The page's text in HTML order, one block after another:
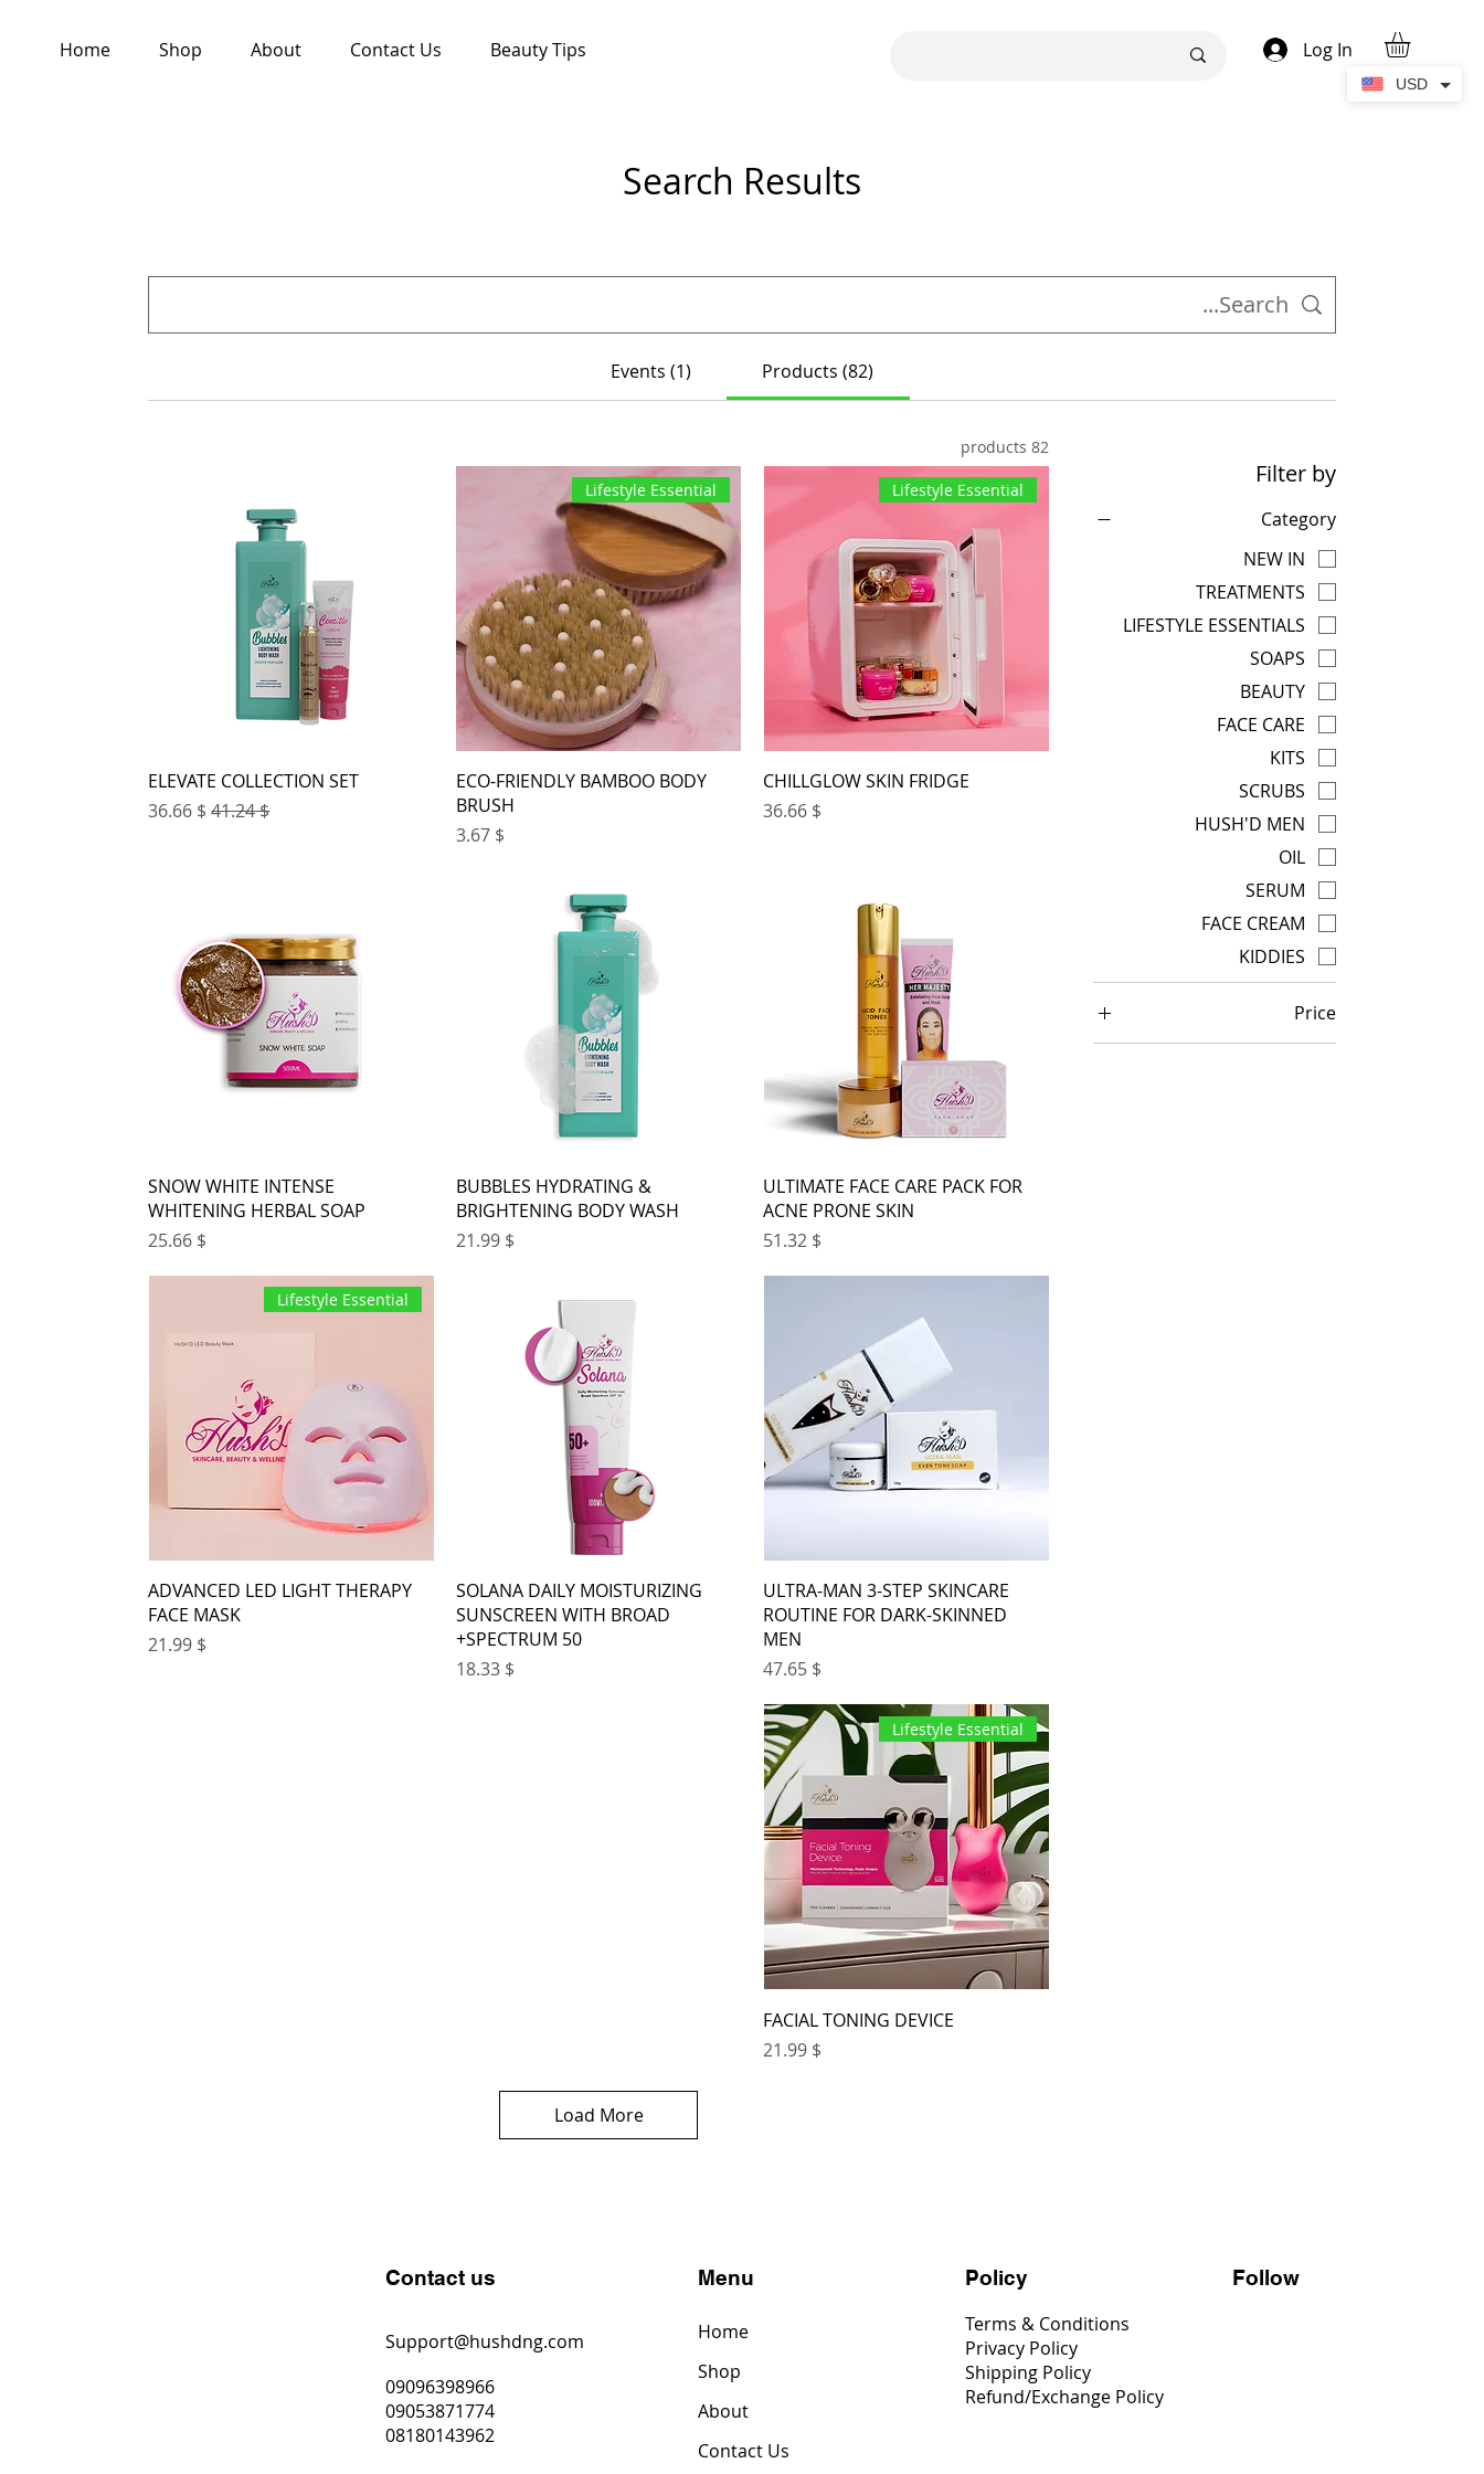
Home Shop About Contact Us Beauty Tips Log In
Products (82)
Events (1)
Filter by
Category
NEW IN
TREATMENTS
LIFESTYLE ESSENTIALS
SOAPS
BEAUTY
FACE CARE
KITS
SCRUBS
HUSH'D MEN
OIL
SERUM
FACE CREAM
KIDDIES
Price
82 products
Lifestyle Essential
CHILLGLOW SKIN FRIDGE
Price
$ 36.66
Lifestyle Essential
ECO-FRIENDLY BAMBOO BODY
BRUSH
Price
$ 3.67
ELEVATE COLLECTION SET
Regular Price
$ 41.24
Sale Price
$ 36.66
ULTIMATE FACE CARE PACK FOR
ACNE PRONE SKIN
Price
$ 51.32
BUBBLES HYDRATING &
BRIGHTENING BODY WASH
Price
$ 21.99
SNOW WHITE INTENSE
WHITENING HERBAL SOAP
Price
$ 25.66
ULTRA-MAN 3-STEP SKINCARE
ROUTINE FOR DARK-SKINNED
MEN
Price
$ 47.65
SOLANA DAILY MOISTURIZING
SUNSCREEN WITH BROAD
SPECTRUM 50+
Price
$ 18.33
Lifestyle Essential
ADVANCED LED LIGHT THERAPY
FACE MASK
Price
$ 21.99
Lifestyle Essential
FACIAL TONING DEVICE
Price
$ 21.99
Load More
Search Results
Contact us
Support@hushdng.com
09096398966
09053871774
08180143962
Menu
Home
Shop
About
Contact Us
Policy
Terms & Conditions
Privacy Policy
Shipping Policy
Refund/Exchange Policy
Follow
USD